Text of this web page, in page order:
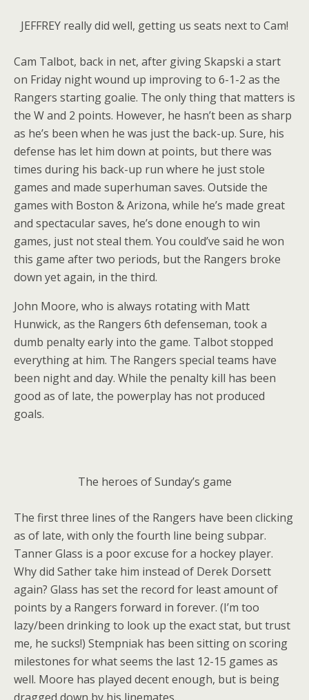
JEFFREY really did well, getting us seats next to Cam!
Cam Talbot, back in net, after giving Skapski a start
on Friday night wound up improving to 6-1-2 as the
Rangers starting goalie. The only thing that matters is
the W and 2 points. However, he hasn’t been as sharp
as he’s been when he was just the back-up. Sure, his
defense has let him down at points, but there was
times during his back-up run where he just stole
games and made superhuman saves. Outside the
games with Boston & Arizona, while he’s made great
and spectacular saves, he’s done enough to win
games, just not steal them. You could’ve said he won
this game after two periods, but the Rangers broke
down yet again, in the third.
John Moore, who is always rotating with Matt
Hunwick, as the Rangers 6th defenseman, took a
dumb penalty early into the game. Talbot stopped
everything at him. The Rangers special teams have
been night and day. While the penalty kill has been
good as of late, the powerplay has not produced
goals.
The heroes of Sunday’s game
The first three lines of the Rangers have been clicking
as of late, with only the fourth line being subpar.
Tanner Glass is a poor excuse for a hockey player.
Why did Sather take him instead of Derek Dorsett
again? Glass has set the record for least amount of
points by a Rangers forward in forever. (I’m too
lazy/been drinking to look up the exact stat, but trust
me, he sucks!) Stempniak has been sitting on scoring
milestones for what seems the last 12-15 games as
well. Moore has played decent enough, but is being